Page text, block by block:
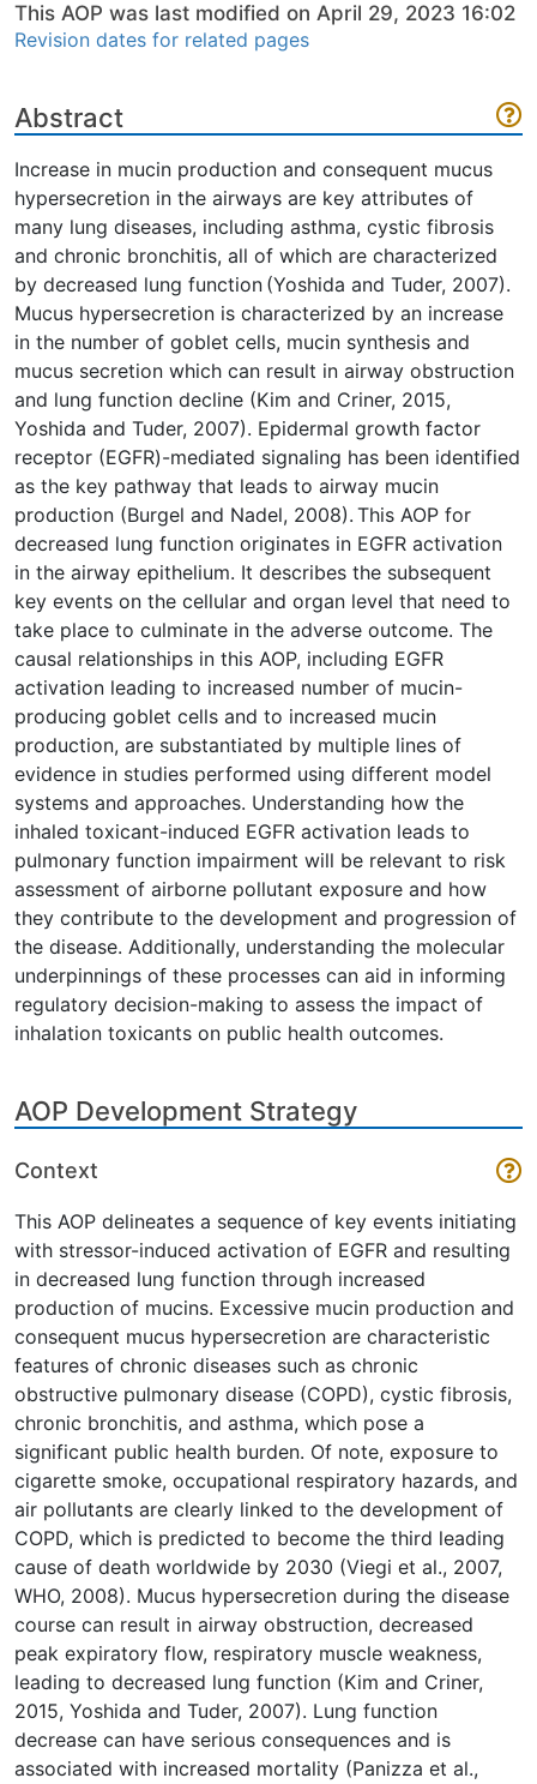
This AOP was last modified on April 29, 2023 16:02
Revision dates for related pages
Abstract
Increase in mucin production and consequent mucus
hypersecretion in the airways are key attributes of
many lung diseases, including asthma, cystic fibrosis
and chronic bronchitis, all of which are characterized
by decreased lung function (Yoshida and Tuder, 2007).
Mucus hypersecretion is characterized by an increase
in the number of goblet cells, mucin synthesis and
mucus secretion which can result in airway obstruction
and lung function decline (Kim and Criner, 2015,
Yoshida and Tuder, 2007). Epidermal growth factor
receptor (EGFR)-mediated signaling has been identified
as the key pathway that leads to airway mucin
production (Burgel and Nadel, 2008). This AOP for
decreased lung function originates in EGFR activation
in the airway epithelium. It describes the subsequent
key events on the cellular and organ level that need to
take place to culminate in the adverse outcome. The
causal relationships in this AOP, including EGFR
activation leading to increased number of mucin-
producing goblet cells and to increased mucin
production, are substantiated by multiple lines of
evidence in studies performed using different model
systems and approaches. Understanding how the
inhaled toxicant-induced EGFR activation leads to
pulmonary function impairment will be relevant to risk
assessment of airborne pollutant exposure and how
they contribute to the development and progression of
the disease. Additionally, understanding the molecular
underpinnings of these processes can aid in informing
regulatory decision-making to assess the impact of
inhalation toxicants on public health outcomes.
AOP Development Strategy
Context
This AOP delineates a sequence of key events initiating
with stressor-induced activation of EGFR and resulting
in decreased lung function through increased
production of mucins. Excessive mucin production and
consequent mucus hypersecretion are characteristic
features of chronic diseases such as chronic
obstructive pulmonary disease (COPD), cystic fibrosis,
chronic bronchitis, and asthma, which pose a
significant public health burden. Of note, exposure to
cigarette smoke, occupational respiratory hazards, and
air pollutants are clearly linked to the development of
COPD, which is predicted to become the third leading
cause of death worldwide by 2030 (Viegi et al., 2007,
WHO, 2008). Mucus hypersecretion during the disease
course can result in airway obstruction, decreased
peak expiratory flow, respiratory muscle weakness,
leading to decreased lung function (Kim and Criner,
2015, Yoshida and Tuder, 2007). Lung function
decrease can have serious consequences and is
associated with increased mortality (Panizza et al.,